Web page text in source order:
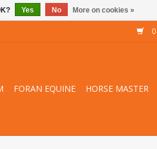
FORAN EQUINE HORSE MASTER
Yes No More on cookies »